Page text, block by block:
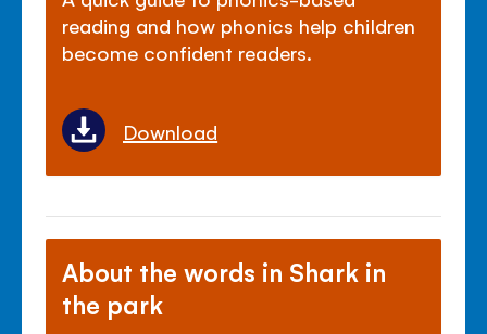
reading and how phonics help children
become confident readers.
Download
About the words in Shark in
the park